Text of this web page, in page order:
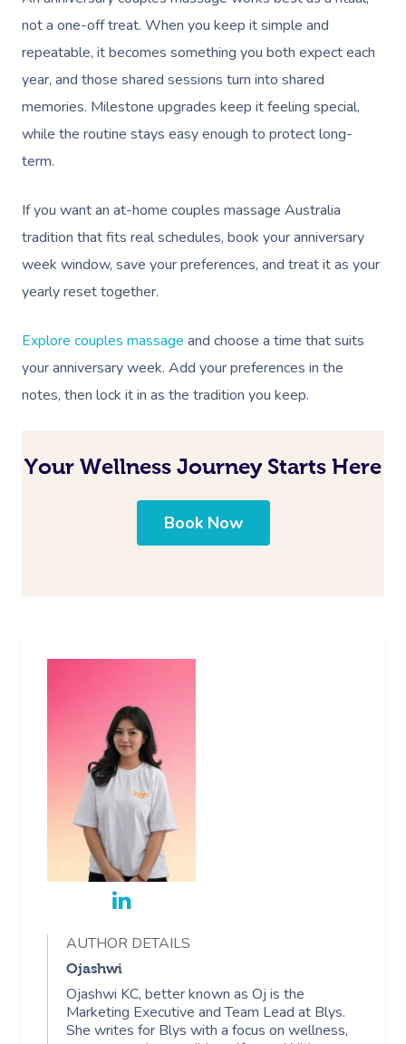
not a one-off treat. When you keep it simple and
repeatable, it becomes something you both expect each
year, and those shared sessions turn into shared
memories. Milestone upgrades keep it feeling special,
while the routine stays easy enough to protect long-
term.
If you want an at-home couples massage Australia
tradition that fits real schedules, book your anniversary
week window, save your preferences, and treat it as your
yearly reset together.
Explore couples massage and choose a time that suits
your anniversary week. Add your preferences in the
notes, then lock it in as the tradition you keep.
Your Wellness Journey Starts Here
Book Now
AUTHOR DETAILS
Ojashwi
Ojashwi KC, better known as Oj is the
Marketing Executive and Team Lead at Blys.
She writes for Blys with a focus on wellness,